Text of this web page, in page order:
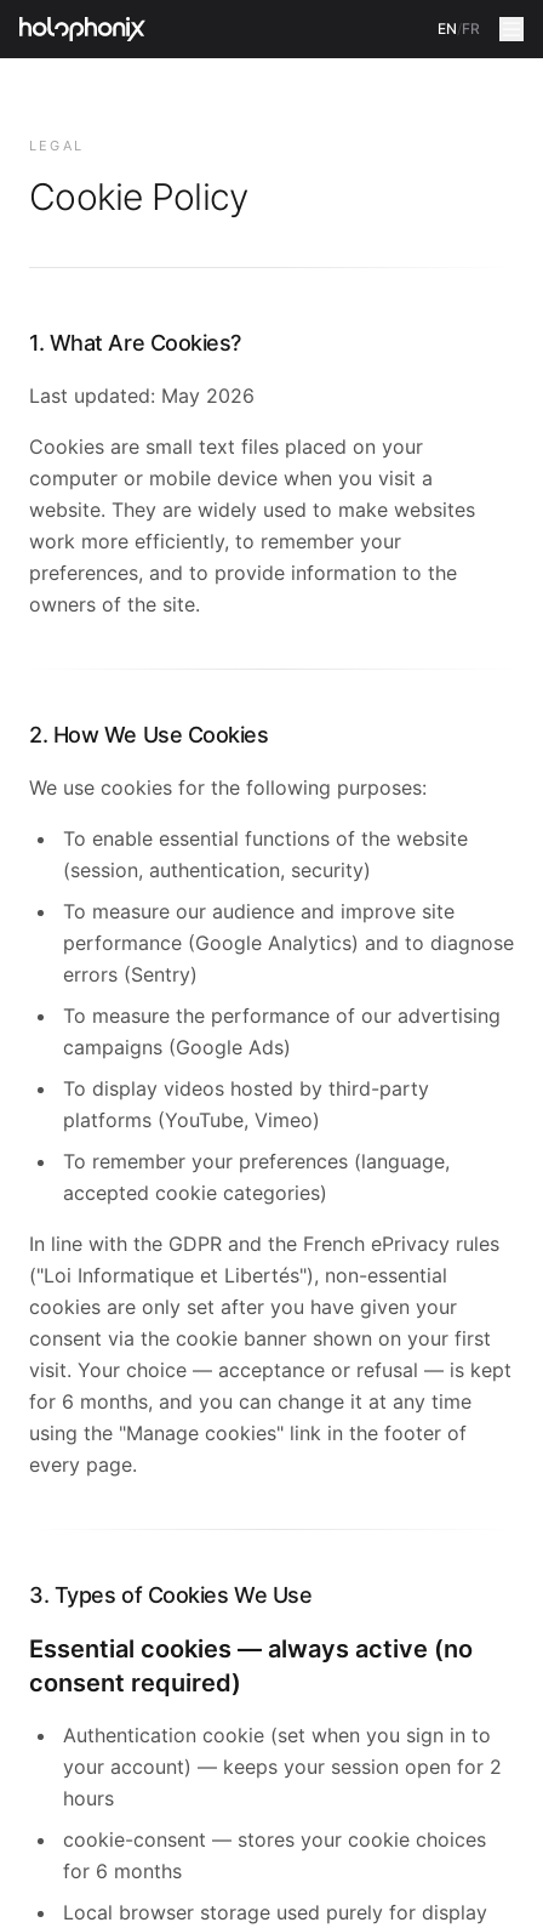
EN/FR
LEGAL
Cookie Policy
1. What Are Cookies?
Last updated: May 2026
Cookies are small text files placed on your
computer or mobile device when you visit a
website. They are widely used to make websites
work more efficiently, to remember your
preferences, and to provide information to the
owners of the site.
2. How We Use Cookies
We use cookies for the following purposes:
To enable essential functions of the website
(session, authentication, security)
To measure our audience and improve site
performance (Google Analytics) and to diagnose
errors (Sentry)
To measure the performance of our advertising
campaigns (Google Ads)
To display videos hosted by third-party
platforms (YouTube, Vimeo)
To remember your preferences (language,
accepted cookie categories)
In line with the GDPR and the French ePrivacy rules
("Loi Informatique et Libertés"), non-essential
cookies are only set after you have given your
consent via the cookie banner shown on your first
visit. Your choice — acceptance or refusal — is kept
for 6 months, and you can change it at any time
using the "Manage cookies" link in the footer of
every page.
3. Types of Cookies We Use
Essential cookies — always active (no
consent required)
Authentication cookie (set when you sign in to
your account) — keeps your session open for 2
hours
cookie-consent — stores your cookie choices
for 6 months
Local browser storage used purely for display